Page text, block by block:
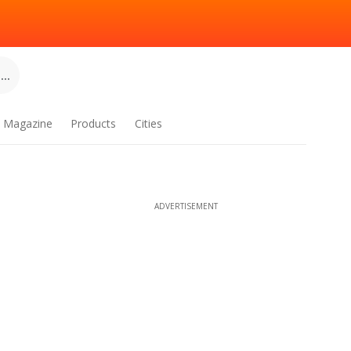
Magazine Products Cities
ADVERTISEMENT